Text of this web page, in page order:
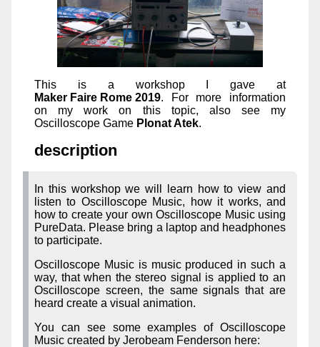
This is a workshop I gave at
Maker Faire Rome 2019. For more information
on my work on this topic, also see my
Oscilloscope Game Plonat Atek.
description
In this workshop we will learn how to view and
listen to Oscilloscope Music, how it works, and
how to create your own Oscilloscope Music using
PureData. Please bring a laptop and headphones
to participate.
Oscilloscope Music is music produced in such a
way, that when the stereo signal is applied to an
Oscilloscope screen, the same signals that are
heard create a visual animation.
You can see some examples of Oscilloscope
Music created by Jerobeam Fenderson here: